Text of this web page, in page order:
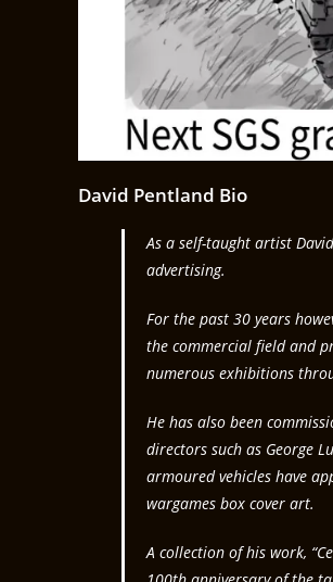
David Pentland Bio
As a self-taught artist
advertising.
For the past 30 years
the commercial field and
numerous exhibitions
He has also been
directors such as George
armoured vehicles have
wargames box cover art.
A collection of his work,